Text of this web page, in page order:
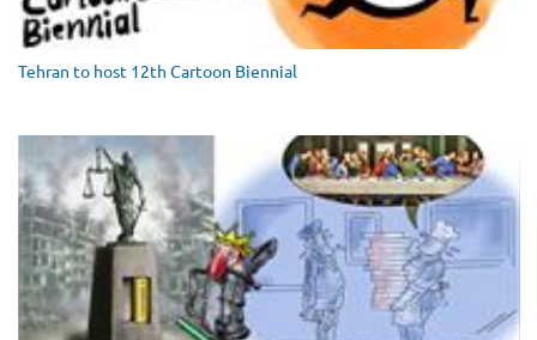
Tehran to host 12th Cartoon Biennial